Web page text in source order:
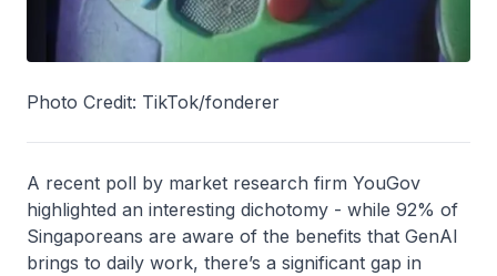
Photo Credit: TikTok/fonderer
A recent poll by market research firm YouGov
highlighted an interesting dichotomy - while 92% of
Singaporeans are aware of the benefits that GenAI
brings to daily work, there’s a significant gap in